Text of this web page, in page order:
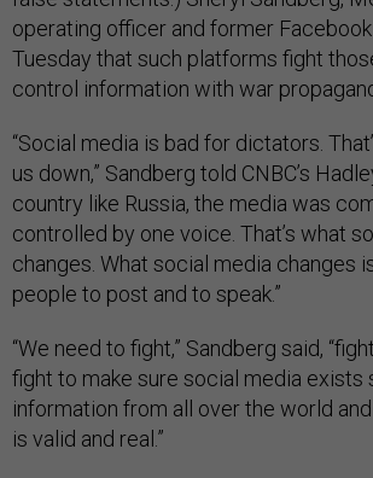
operating officer and former Facebook
Tuesday that such platforms fight
control information with war
“Social media is bad for dictators.
us down,” Sandberg told CNBC’s
country like Russia, the media was
controlled by one voice. That’s what
changes. What social media changes
people to post and to speak.”
“We need to fight,” Sandberg said,
fight to make sure social media exists
information from all over the world
is valid and real.”